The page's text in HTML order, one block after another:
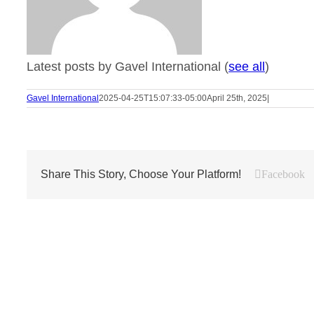
Latest posts by Gavel International (see all)
Gavel International2025-04-25T15:07:33-05:00April 25th, 2025|
Share This Story, Choose Your Platform! Facebook